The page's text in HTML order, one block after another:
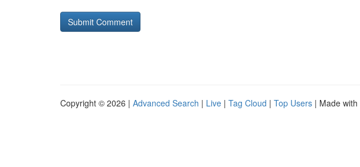
Copyright © 2026 | Advanced Search | Live | Tag Cloud | Top Users | Made with